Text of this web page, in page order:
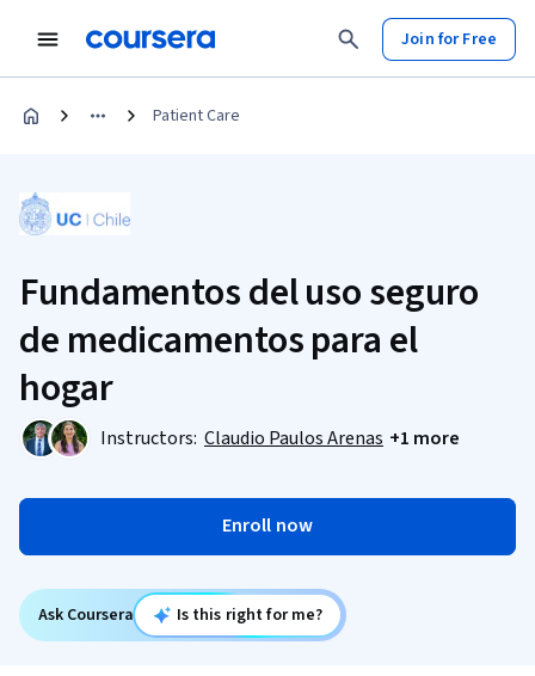
Join for Free
Patient Care
Fundamentos del uso seguro
de medicamentos para el
hogar
Instructors: Claudio Paulos Arenas +1 more
Enroll now
Ask Coursera Is this right for me?